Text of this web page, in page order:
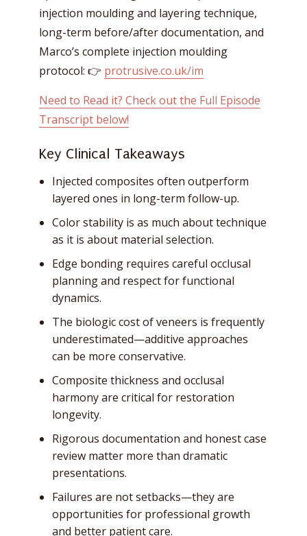
injection moulding and layering technique,
long-term before/after documentation, and
Marco’s complete injection moulding
protocol: 👉 protrusive.co.uk/im
Need to Read it? Check out the Full Episode
Transcript below!
Key Clinical Takeaways
Injected composites often outperform
layered ones in long-term follow-up.
Color stability is as much about technique
as it is about material selection.
Edge bonding requires careful occlusal
planning and respect for functional
dynamics.
The biologic cost of veneers is frequently
underestimated—additive approaches
can be more conservative.
Composite thickness and occlusal
harmony are critical for restoration
longevity.
Rigorous documentation and honest case
review matter more than dramatic
presentations.
Failures are not setbacks—they are
opportunities for professional growth
and better patient care.